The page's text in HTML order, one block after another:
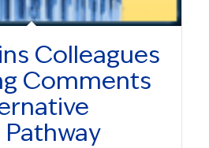
Colleagues
Comments